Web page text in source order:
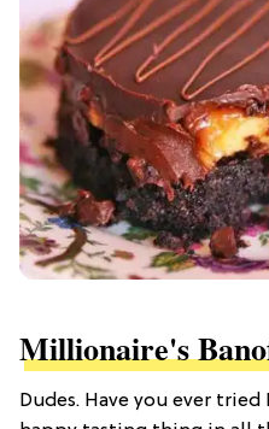
Millionaire's
Dudes. Have you ever